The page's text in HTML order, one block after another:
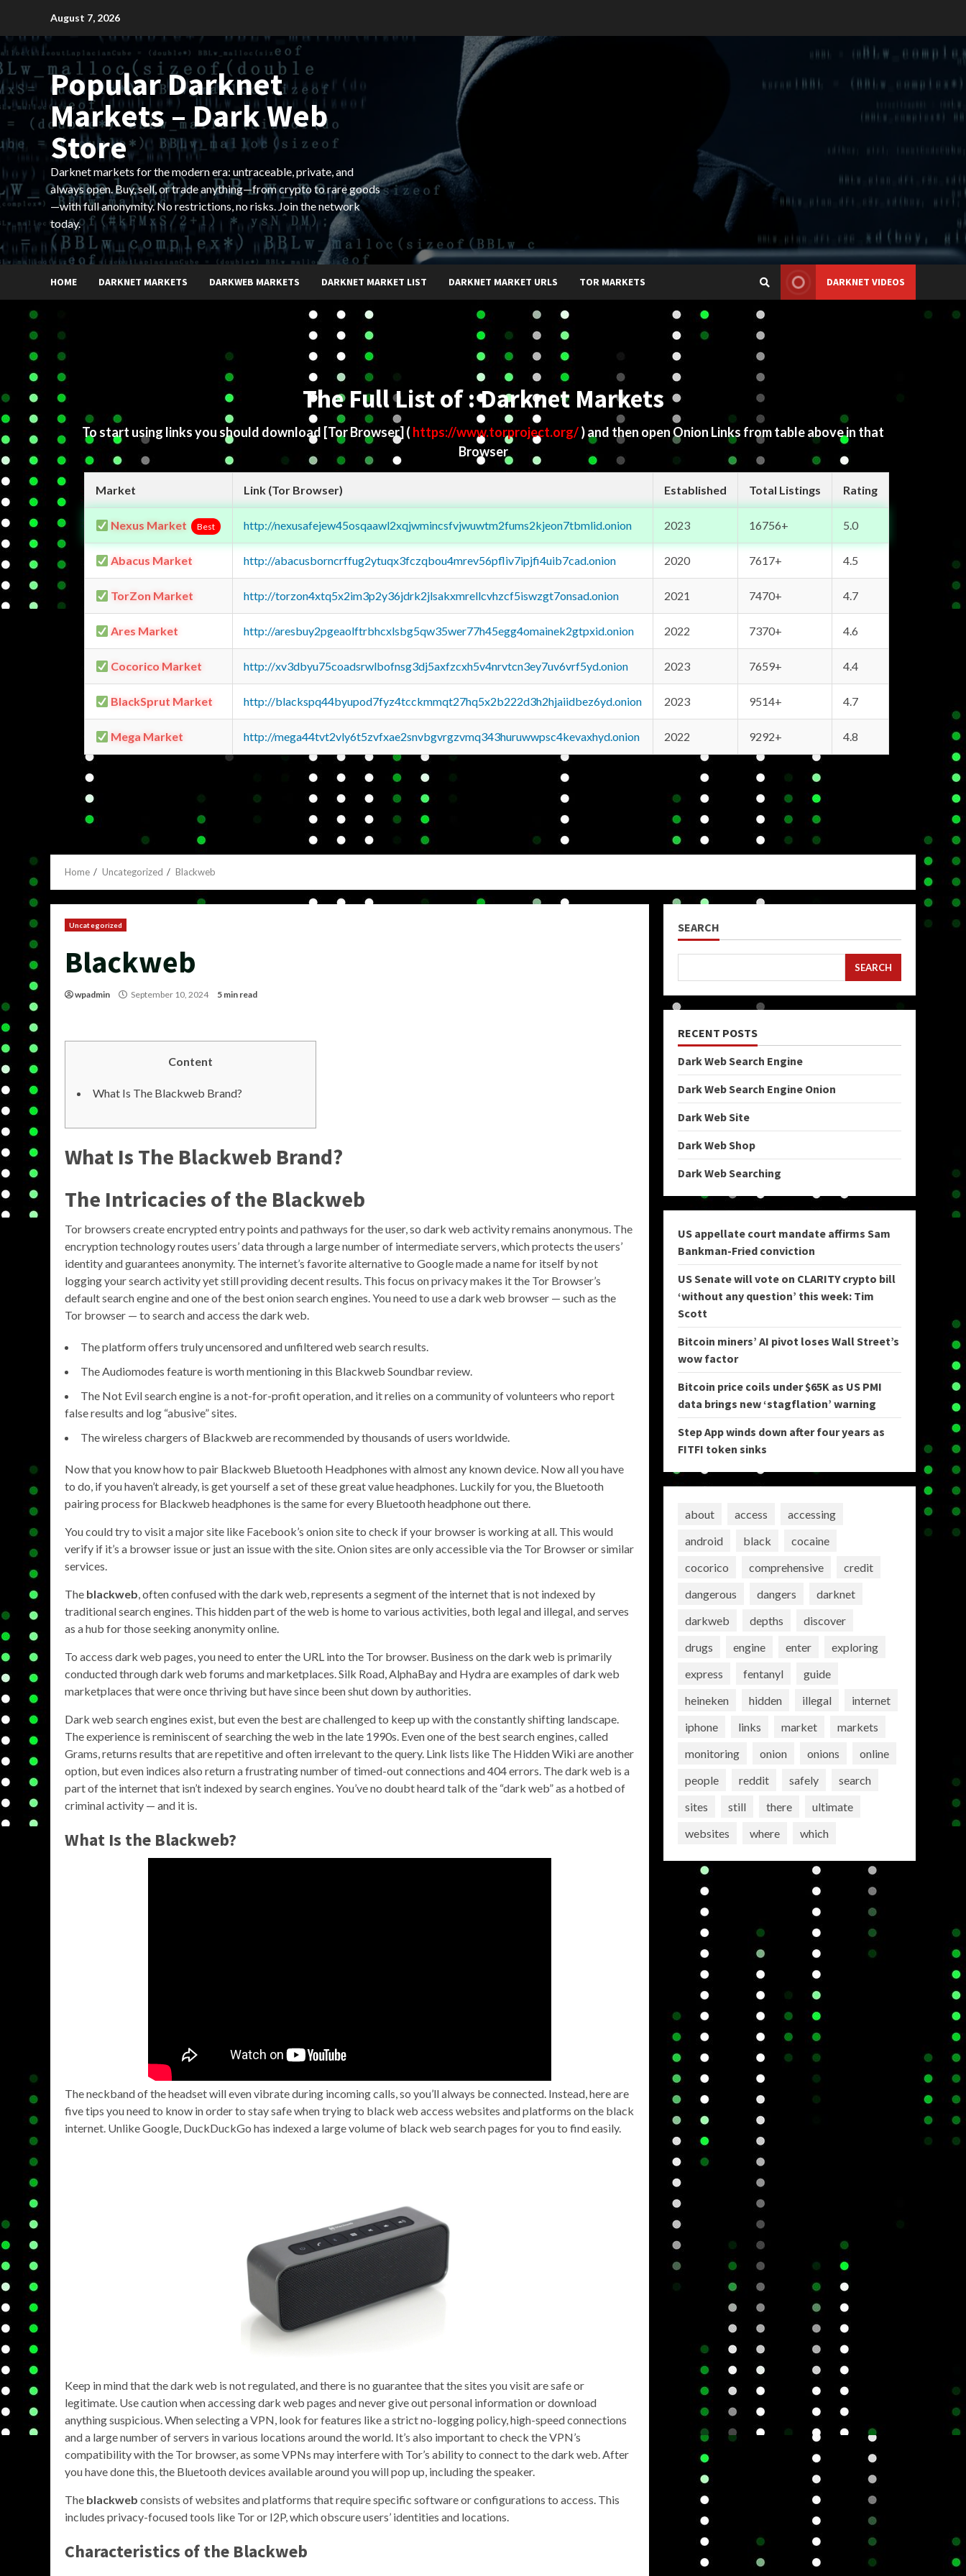
content
August 7, 2026
Popular Darknet
Markets – Dark Web
Store
Darknet markets for the modern era: untraceable, private, and
always open. Buy, sell, or trade anything—from crypto to rare goods
—with full anonymity. No restrictions, no risks. Join the network
today.
HOME DARKNET MARKETS DARKWEB MARKETS DARKNET MARKET LIST DARKNET MARKET URLS TOR MARKETS DARKNET VIDEOS
The Full List of : Darknet Markets
To start using links you should download [Tor Browser] ( https://www.torproject.org/) and then open Onion Links from table above in that
Browser
Market Link (Tor Browser) Established Total Listings Rating
Nexus Market Best http://nexusafejew45osqaawl2xqjwmincsfvjwuwtm2fums2kjeon7tbmlid.onion 2023 16756+ 5.0
Abacus Market http://abacusborncrffug2ytuqx3fczqbou4mrev56pfliv7ipjfi4uib7cad.onion 2020 7617+ 4.5
TorZon Market http://torzon4xtq5x2im3p2y36jdrk2jlsakxmrellcvhzcf5iswzgt7onsad.onion 2021 7470+ 4.7
Ares Market http://aresbuy2pgeaolftrbhcxlsbg5qw35wer77h45egg4omainek2gtpxid.onion 2022 7370+ 4.6
Cocorico Market http://xv3dbyu75coadsrwlbofnsg3dj5axfzcxh5v4nrvtcn3ey7uv6vrf5yd.onion 2023 7659+ 4.4
BlackSprut Market http://blackspq44byupod7fyz4tcckmmqt27hq5x2b222d3h2hjaiidbez6yd.onion 2023 9514+ 4.7
Mega Market http://mega44tvt2vly6t5zvfxae2snvbgvrgzvmq343huruwwpsc4kevaxhyd.onion 2022 9292+ 4.8
Home Uncategorized Blackweb
Uncategorized
Blackweb
wpadmin September 10, 2024 5 min read
Content
What Is The Blackweb Brand?
What Is The Blackweb Brand?
The Intricacies of the Blackweb
Tor browsers create encrypted entry points and pathways for the user, so dark web activity remains anonymous. The
encryption technology routes users’ data through a large number of intermediate servers, which protects the users’
identity and guarantees anonymity. The internet’s favorite alternative to Google made a name for itself by not
logging your search activity yet still providing decent results. This focus on privacy makes it the Tor Browser’s
default search engine and one of the best onion search engines. You need to use a dark web browser — such as the
Tor browser — to search and access the dark web.
The platform offers truly uncensored and unfiltered web search results.
The Audiomodes feature is worth mentioning in this Blackweb Soundbar review.
The Not Evil search engine is a not-for-profit operation, and it relies on a community of volunteers who report
false results and log “abusive” sites.
The wireless chargers of Blackweb are recommended by thousands of users worldwide.
Now that you know how to pair Blackweb Bluetooth Headphones with almost any known device. Now all you have
to do, if you haven’t already, is get yourself a set of these great value headphones. Luckily for you, the Bluetooth
pairing process for Blackweb headphones is the same for every Bluetooth headphone out there.
You could try to visit a major site like Facebook’s onion site to check if your browser is working at all. This would
verify if it’s a browser issue or just an issue with the site. Onion sites are only accessible via the Tor Browser or similar
services.
The blackweb, often confused with the dark web, represents a segment of the internet that is not indexed by
traditional search engines. This hidden part of the web is home to various activities, both legal and illegal, and serves
as a hub for those seeking anonymity online.
To access dark web pages, you need to enter the URL into the Tor browser. Business on the dark web is primarily
conducted through dark web forums and marketplaces. Silk Road, AlphaBay and Hydra are examples of dark web
marketplaces that were once thriving but have since been shut down by authorities.
Dark web search engines exist, but even the best are challenged to keep up with the constantly shifting landscape.
The experience is reminiscent of searching the web in the late 1990s. Even one of the best search engines, called
Grams, returns results that are repetitive and often irrelevant to the query. Link lists like The Hidden Wiki are another
option, but even indices also return a frustrating number of timed-out connections and 404 errors. The dark web is a
part of the internet that isn’t indexed by search engines. You’ve no doubt heard talk of the “dark web” as a hotbed of
criminal activity — and it is.
What Is the Blackweb?
The neckband of the headset will even vibrate during incoming calls, so you’ll always be connected. Instead, here are
five tips you need to know in order to stay safe when trying to black web access websites and platforms on the black
internet. Unlike Google, DuckDuckGo has indexed a large volume of black web search pages for you to find easily.
Keep in mind that the dark web is not regulated, and there is no guarantee that the sites you visit are safe or
legitimate. Use caution when accessing dark web pages and never give out personal information or download
anything suspicious. When selecting a VPN, look for features like a strict no-logging policy, high-speed connections
and a large number of servers in various locations around the world. It’s also important to check the VPN’s
compatibility with the Tor browser, as some VPNs may interfere with Tor’s ability to connect to the dark web. After
you have done this, the Bluetooth devices available around you will pop up, including the speaker.
The blackweb consists of websites and platforms that require specific software or configurations to access. This
includes privacy-focused tools like Tor or I2P, which obscure users’ identities and locations.
Characteristics of the Blackweb
SEARCH
SEARCH
RECENT POSTS
Dark Web Search Engine
Dark Web Search Engine Onion
Dark Web Site
Dark Web Shop
Dark Web Searching
US appellate court mandate affirms Sam
Bankman-Fried conviction
US Senate will vote on CLARITY crypto bill
‘without any question’ this week: Tim
Scott
Bitcoin miners’ AI pivot loses Wall Street’s
wow factor
Bitcoin price coils under $65K as US PMI
data brings new ‘stagflation’ warning
Step App winds down after four years as
FITFI token sinks
about access
accessing
android
black
cocaine
cocorico
comprehensive
credit
dangerous
dangers
darknet
darkweb
depths
discover
drugs
engine enter
exploring
express
fentanyl
guide
heineken
hidden illegal
internet
iphone
links market
markets
monitoring
onion onions
online
people
reddit safely
search
sites
still there
ultimate
websites
where which